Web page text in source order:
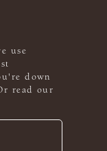
use
down
read our